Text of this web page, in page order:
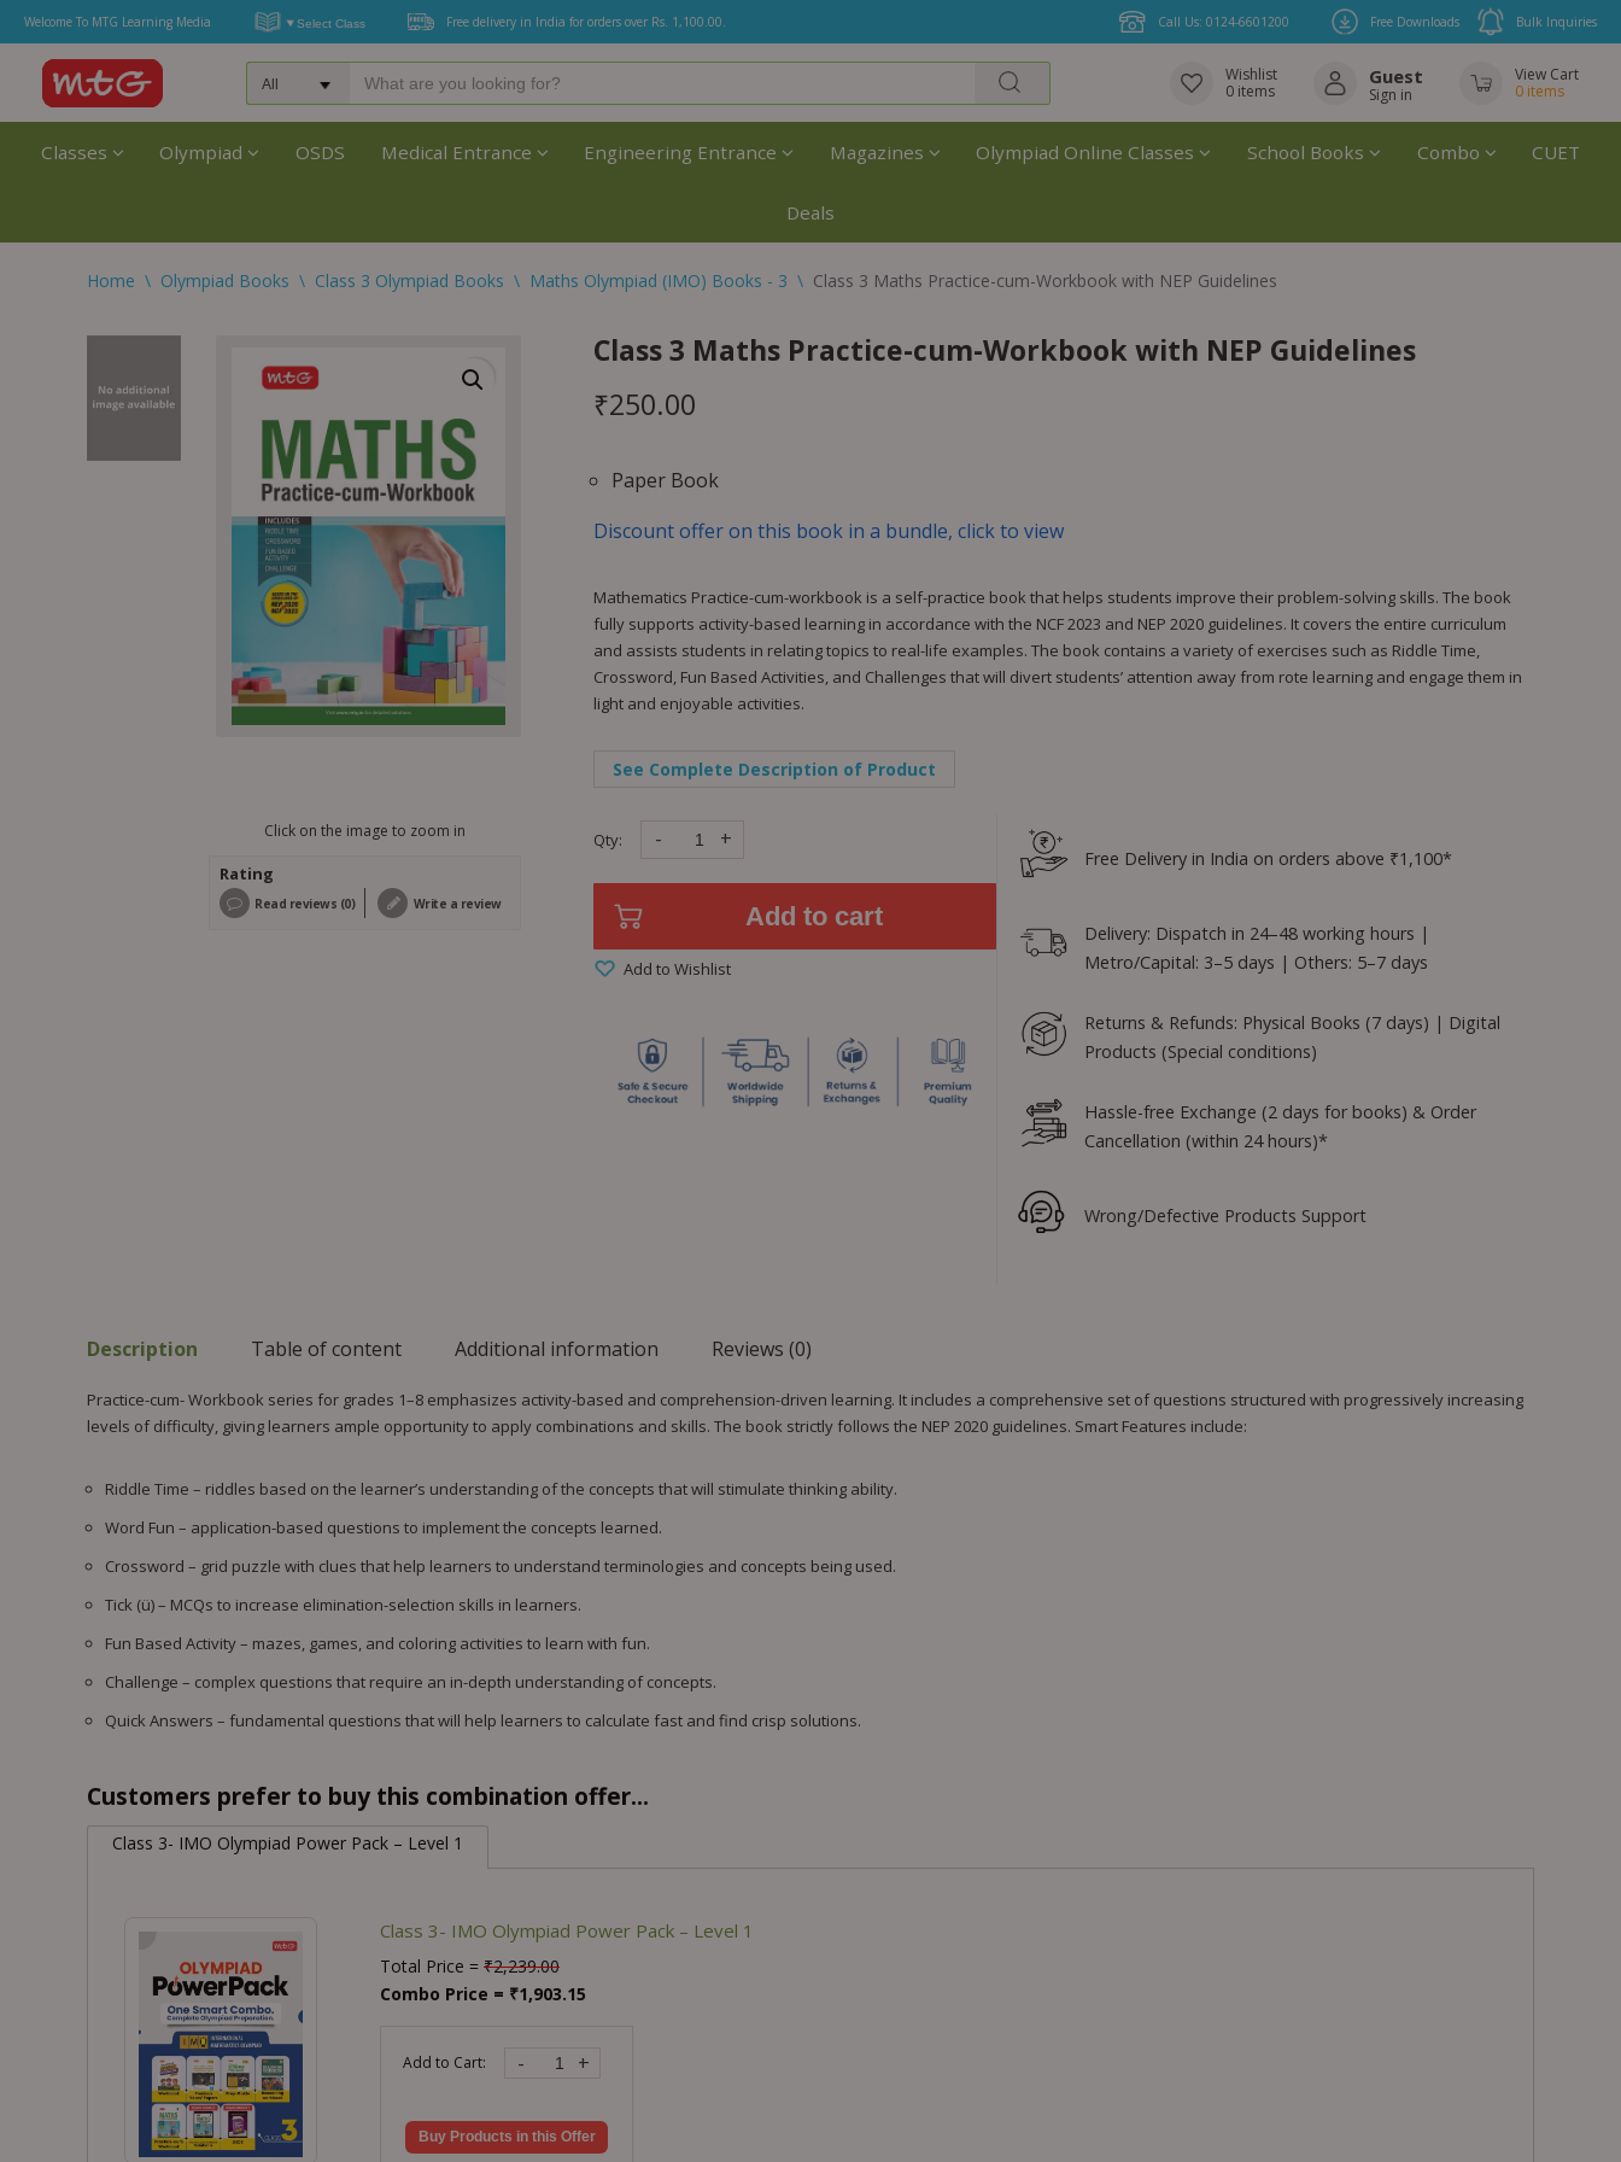
Welcome To MTG Learning Media Free delivery in India for orders over Rs. 1,100.00. Free Downloads Bulk Inquiries
Call Us: 0124-6601200
Wishlist
0 items
Guest
Sign in
View Cart
0 items
Classes Olympiad OSDS Medical Entrance Engineering Entrance Magazines Olympiad Online Classes School Books Combo CUET
Deals
Home \ Olympiad Books \ Class 3 Olympiad Books \ Maths Olympiad (IMO) Books - 3 \ Class 3 Maths Practice-cum-Workbook with NEP Guidelines
Click on the image to zoom in
Rating
Read reviews (0) Write a review
Class 3 Maths Practice-cum-Workbook with NEP Guidelines
₹250.00
Paper Book
Discount offer on this book in a bundle, click to view
Mathematics Practice-cum-workbook is a self-practice book that helps students improve their problem-solving skills. The book
fully supports activity-based learning in accordance with the NCF 2023 and NEP 2020 guidelines. It covers the entire curriculum
and assists students in relating topics to real-life examples. The book contains a variety of exercises such as Riddle Time,
Crossword, Fun Based Activities, and Challenges that will divert students’ attention away from rote learning and engage them in
light and enjoyable activities.
See Complete Description of Product
Qty: - +
Add to cart
Add to Wishlist
Free Delivery in India on orders above ₹1,100*
Delivery: Dispatch in 24–48 working hours |
Metro/Capital: 3–5 days | Others: 5–7 days
Returns & Refunds: Physical Books (7 days) | Digital
Products (Special conditions)
Hassle-free Exchange (2 days for books) & Order
Cancellation (within 24 hours)*
Wrong/Defective Products Support
Description Table of content Additional information Reviews (0)
Practice-cum- Workbook series for grades 1–8 emphasizes activity-based and comprehension-driven learning. It includes a comprehensive set of questions structured with progressively increasing
levels of difficulty, giving learners ample opportunity to apply combinations and skills. The book strictly follows the NEP 2020 guidelines. Smart Features include:
Riddle Time – riddles based on the learner’s understanding of the concepts that will stimulate thinking ability.
Word Fun – application-based questions to implement the concepts learned.
Crossword – grid puzzle with clues that help learners to understand terminologies and concepts being used.
Tick (ü) – MCQs to increase elimination-selection skills in learners.
Fun Based Activity – mazes, games, and coloring activities to learn with fun.
Challenge – complex questions that require an in-depth understanding of concepts.
Quick Answers – fundamental questions that will help learners to calculate fast and find crisp solutions.
Customers prefer to buy this combination offer...
Class 3- IMO Olympiad Power Pack – Level 1
Class 3- IMO Olympiad Power Pack – Level 1
Total Price = ₹2,239.00
Combo Price = ₹1,903.15
Add to Cart: - +
Buy Products in this Offer